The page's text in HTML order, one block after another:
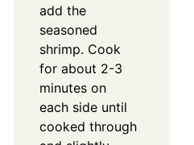
add the
seasoned
shrimp. Cook
for about 2-3
minutes on
each side until
cooked through